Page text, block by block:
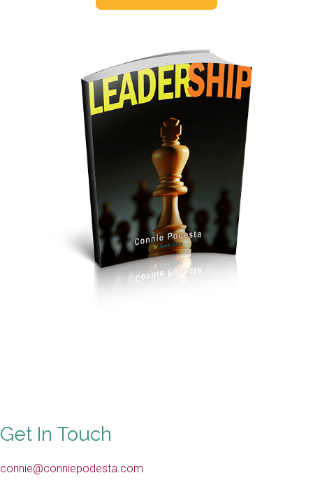
Get In Touch
connie@conniepodesta.com